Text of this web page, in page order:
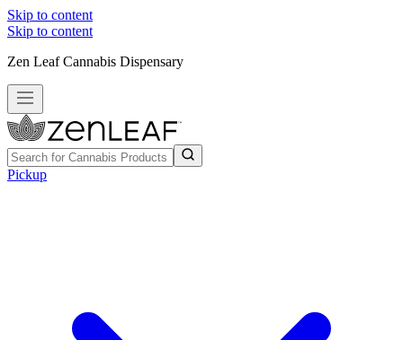
Skip to content
Skip to content
Zen Leaf Cannabis Dispensary
Pickup